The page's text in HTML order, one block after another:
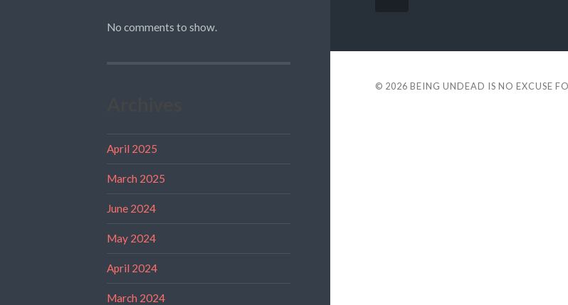
No comments to show.
April 2025
March 2025
June 2024
May 2024
April 2024
March 2024
© 2026 BEING UNDEAD IS NO EXCUSE